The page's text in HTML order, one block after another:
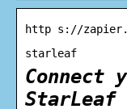
http s://
starleaf
Connect